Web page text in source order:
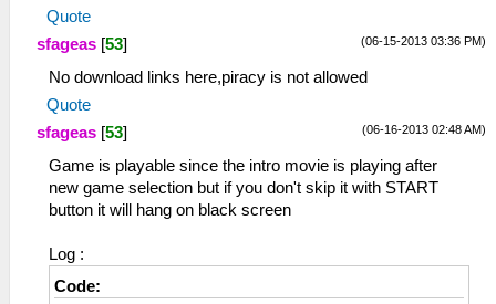
Quote
(06-15-2013 03:36 PM)
sfageas [53]
No download links here,piracy is not allowed
Quote
(06-16-2013 02:48 AM)
sfageas [53]
Game is playable since the intro movie is playing after
new game selection but if you don't skip it with START
button it will hang on black screen
Log :
Code: